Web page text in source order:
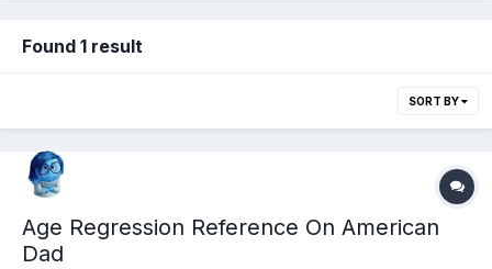
Found 1 result
SORT BY
Age Regression Reference On American
Dad